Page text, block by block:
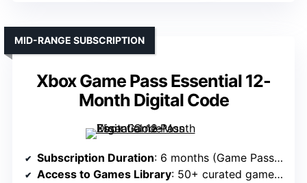
Xbox Game Pass Essential 12-
Month Digital Code
MID-RANGE SUBSCRIPTION
Subscription Duration: 6 months (Game Pass Essential)
Access to Games Library: 50+ curated games + Xbox features